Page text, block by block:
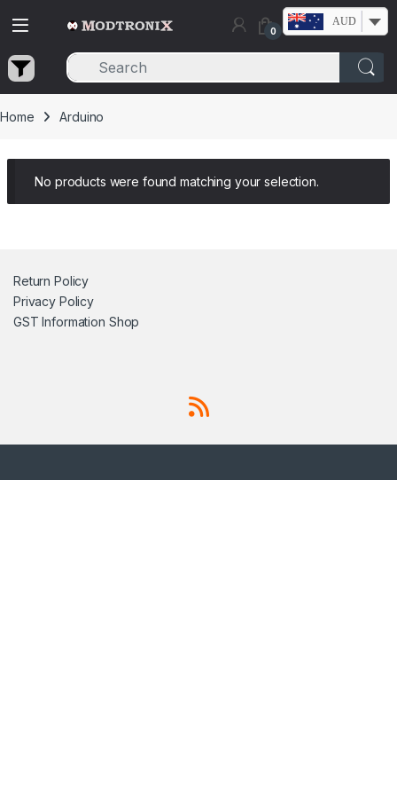
0
AUD
Home Arduino
No products were found matching your selection.
Return Policy
Privacy Policy
GST Information Shop